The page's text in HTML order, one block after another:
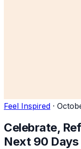
Feel Inspired ·
Celebrate,
Next 90 Days